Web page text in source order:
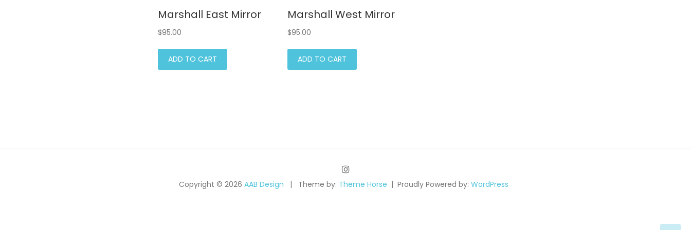
Marshall East Mirror
$95.00
ADD TO CART
Marshall West Mirror
$95.00
ADD TO CART
Copyright © 2026 AAB Design Theme by: Theme Horse Proudly Powered by: WordPress